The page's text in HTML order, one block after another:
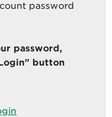
password
password,
button